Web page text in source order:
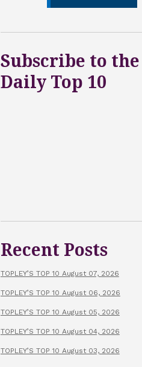
Subscribe to the
Daily Top 10
Recent Posts
TOPLEY’S TOP 10 August 07, 2026
TOPLEY’S TOP 10 August 06, 2026
TOPLEY’S TOP 10 August 05, 2026
TOPLEY’S TOP 10 August 04, 2026
TOPLEY’S TOP 10 August 03, 2026